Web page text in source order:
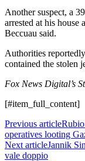
Another suspect, a
arrested at his house
Beccuau said.
Authorities
contained the stolen
Fox News Digital’s
[#item_full_content]
Previous articleRubio
operatives looting
Next articleJannik
vale doppio